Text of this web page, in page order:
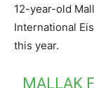
12-year-old
International
this year.
MALLAK